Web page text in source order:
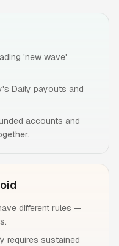
'new wave'
Daily payouts and
accounts and
different rules —
requires sustained